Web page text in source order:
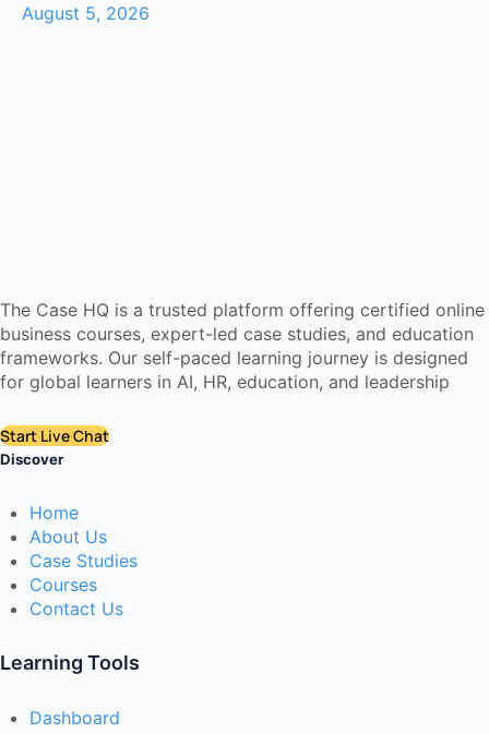
August 5, 2026
The Case HQ is a trusted platform offering certified online
business courses, expert-led case studies, and education
frameworks. Our self-paced learning journey is designed
for global learners in AI, HR, education, and leadership
Start Live Chat
Discover
Home
About Us
Case Studies
Courses
Contact Us
Learning Tools
Dashboard